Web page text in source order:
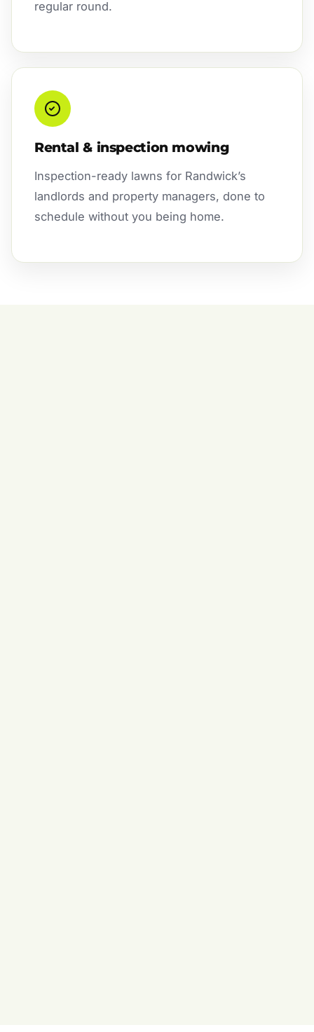
regular round.
Rental & inspection mowing
Inspection-ready lawns for Randwick’s
landlords and property managers, done to
schedule without you being home.